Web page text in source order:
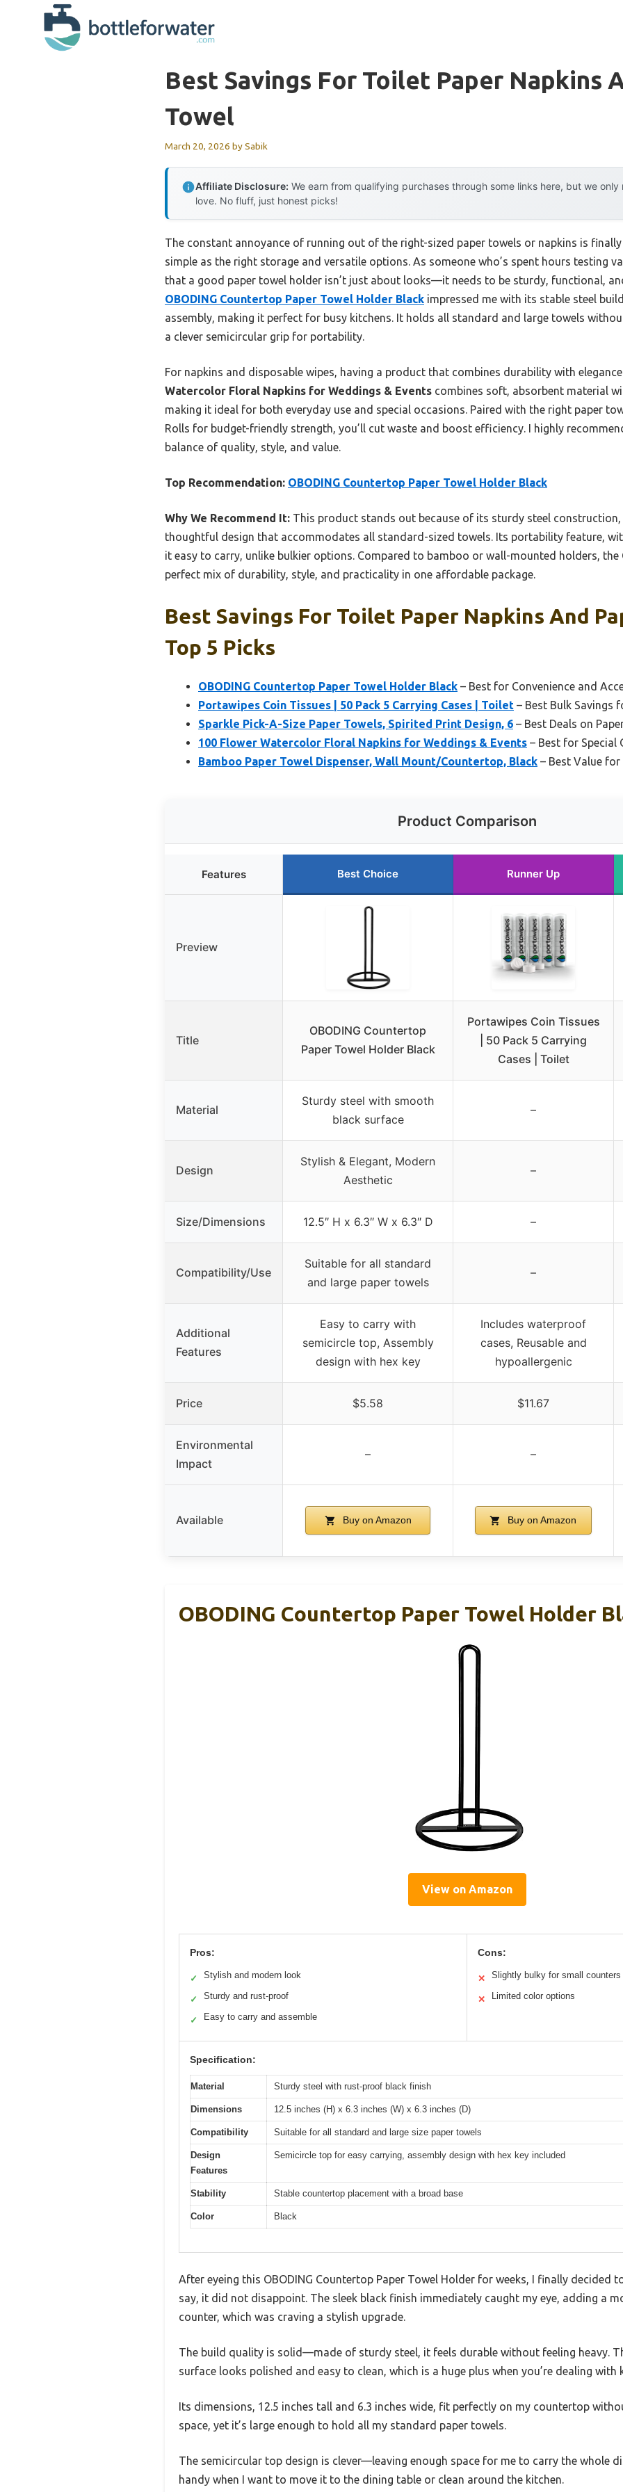
Best Savings For Toilet Paper Napkins
Towel
March 20, 2026 bySabik
Affiliate Disclosure: We earn from qualifying purchases through some links here, but we
love. No fluff, just honest picks!
The constant annoyance of running out of the right-sized paper towels or napkins is
simple as the right storage and versatile options. As someone who’s spent hours testing
that a good paper towel holder isn’t just about looks—it needs to be sturdy, functional,
OBODING Countertop Paper Towel Holder Black impressed me with its stable steel
assembly, making it perfect for busy kitchens. It holds all standard and large towels
a clever semicircular grip for portability.
For napkins and disposable wipes, having a product that combines durability with
Watercolor Floral Napkins for Weddings & Events combines soft, absorbent material
making it ideal for both everyday use and special occasions. Paired with the right paper
Rolls for budget-friendly strength, you’ll cut waste and boost efficiency. I highly
balance of quality, style, and value.
Top Recommendation: OBODING Countertop Paper Towel Holder Black
Why We Recommend It: This product stands out because of its sturdy steel
thoughtful design that accommodates all standard-sized towels. Its portability feature,
it easy to carry, unlike bulkier options. Compared to bamboo or wall-mounted holders, the
perfect mix of durability, style, and practicality in one affordable package.
Best Savings For Toilet Paper Napkins And
Top 5 Picks
OBODING Countertop Paper Towel Holder Black – Best for Convenience and
Portawipes Coin Tissues | 50 Pack 5 Carrying Cases | Toilet – Best Bulk Savings
Sparkle Pick-A-Size Paper Towels, Spirited Print Design, 6 – Best Deals on
100 Flower Watercolor Floral Napkins for Weddings & Events – Best for Special
Bamboo Paper Towel Dispenser, Wall Mount/Countertop, Black – Best Value
Product Comparison
Features Best Choice Runner Up
Preview
Title
OBODING Countertop
Paper Towel Holder Black
Portawipes Coin Tissues
| 50 Pack 5 Carrying
Cases | Toilet
Material
Sturdy steel with smooth
black surface
–
Design
Stylish & Elegant, Modern
Aesthetic
–
Size/Dimensions 12.5″ H x 6.3″ W x 6.3″ D –
Compatibility/Use
Suitable for all standard
and large paper towels
–
Additional
Features
Easy to carry with
semicircle top, Assembly
design with hex key
Includes waterproof
cases, Reusable and
hypoallergenic
Price $5.58 $11.67
Environmental
Impact
– –
Available Buy on Amazon Buy on Amazon
OBODING Countertop Paper Towel Holder
View on Amazon
Pros:
✓ Stylish and modern look
✓ Sturdy and rust-proof
✓ Easy to carry and assemble
Cons:
✕ Slightly bulky for small counters
✕ Limited color options
Specification:
Material Sturdy steel with rust-proof black finish
Dimensions 12.5 inches (H) x 6.3 inches (W) x 6.3 inches (D)
Compatibility Suitable for all standard and large size paper towels
Design
Features
Semicircle top for easy carrying, assembly design with hex key included
Stability Stable countertop placement with a broad base
Color Black
After eyeing this OBODING Countertop Paper Towel Holder for weeks, I finally decided
say, it did not disappoint. The sleek black finish immediately caught my eye, adding a
counter, which was craving a stylish upgrade.
The build quality is solid—made of sturdy steel, it feels durable without feeling heavy.
surface looks polished and easy to clean, which is a huge plus when you’re dealing with
Its dimensions, 12.5 inches tall and 6.3 inches wide, fit perfectly on my countertop
space, yet it’s large enough to hold all my standard paper towels.
The semicircular top design is clever—leaving enough space for me to carry the whole
handy when I want to move it to the dining table or clean around the kitchen.